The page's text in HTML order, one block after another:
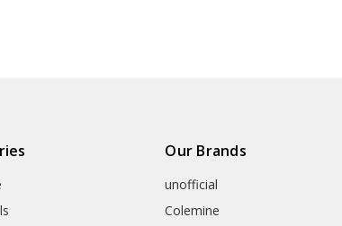
Our Brands
unofficial
Colemine